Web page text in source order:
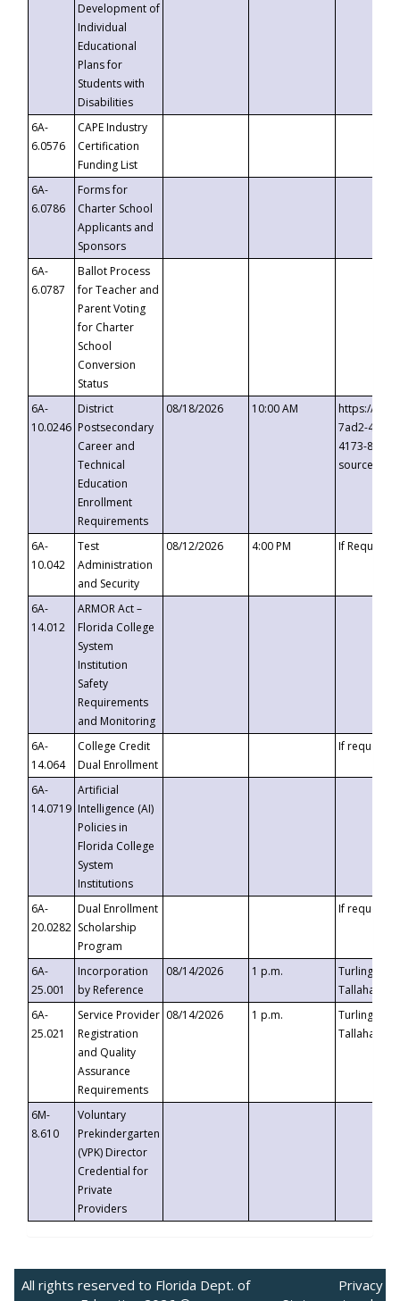
Development of
Individual
Educational
Plans for
Students with
Disabilities
6A-
6.0576
CAPE Industry
Certification
Funding List
6A-
6.0786
Forms for
Charter School
Applicants and
Sponsors
6A-
6.0787
Ballot Process
for Teacher and
Parent Voting
for Charter
School
Conversion
Status
6A-
10.0246
District
Postsecondary
Career and
Technical
Education
Enrollment
Requirements
08/18/2026 10:00 AM
https://
7ad2-4249-
4173-8c1c-
6A-
10.042
Test
Administration
and Security
08/12/2026 4:00 PM If
6A-
14.012
ARMOR Act –
Florida College
System
Institution
Safety
Requirements
and Monitoring
6A-
14.064
College Credit
Dual Enrollment
If requested
6A-
14.0719
Artificial
Intelligence (AI)
Policies in
Florida College
System
Institutions
6A-
20.0282
Dual Enrollment
Scholarship
Program
If requested
6A-
25.001
Incorporation
by Reference
08/14/2026 1 p.m.
Turlington
6A-
25.021
Service Provider
Registration
and Quality
Assurance
Requirements
08/14/2026 1 p.m.
Turlington
6M-
8.610
Voluntary
Prekindergarten
(VPK) Director
Credential for
Private
Providers
All rights reserved to Florida Dept. of
Privacy